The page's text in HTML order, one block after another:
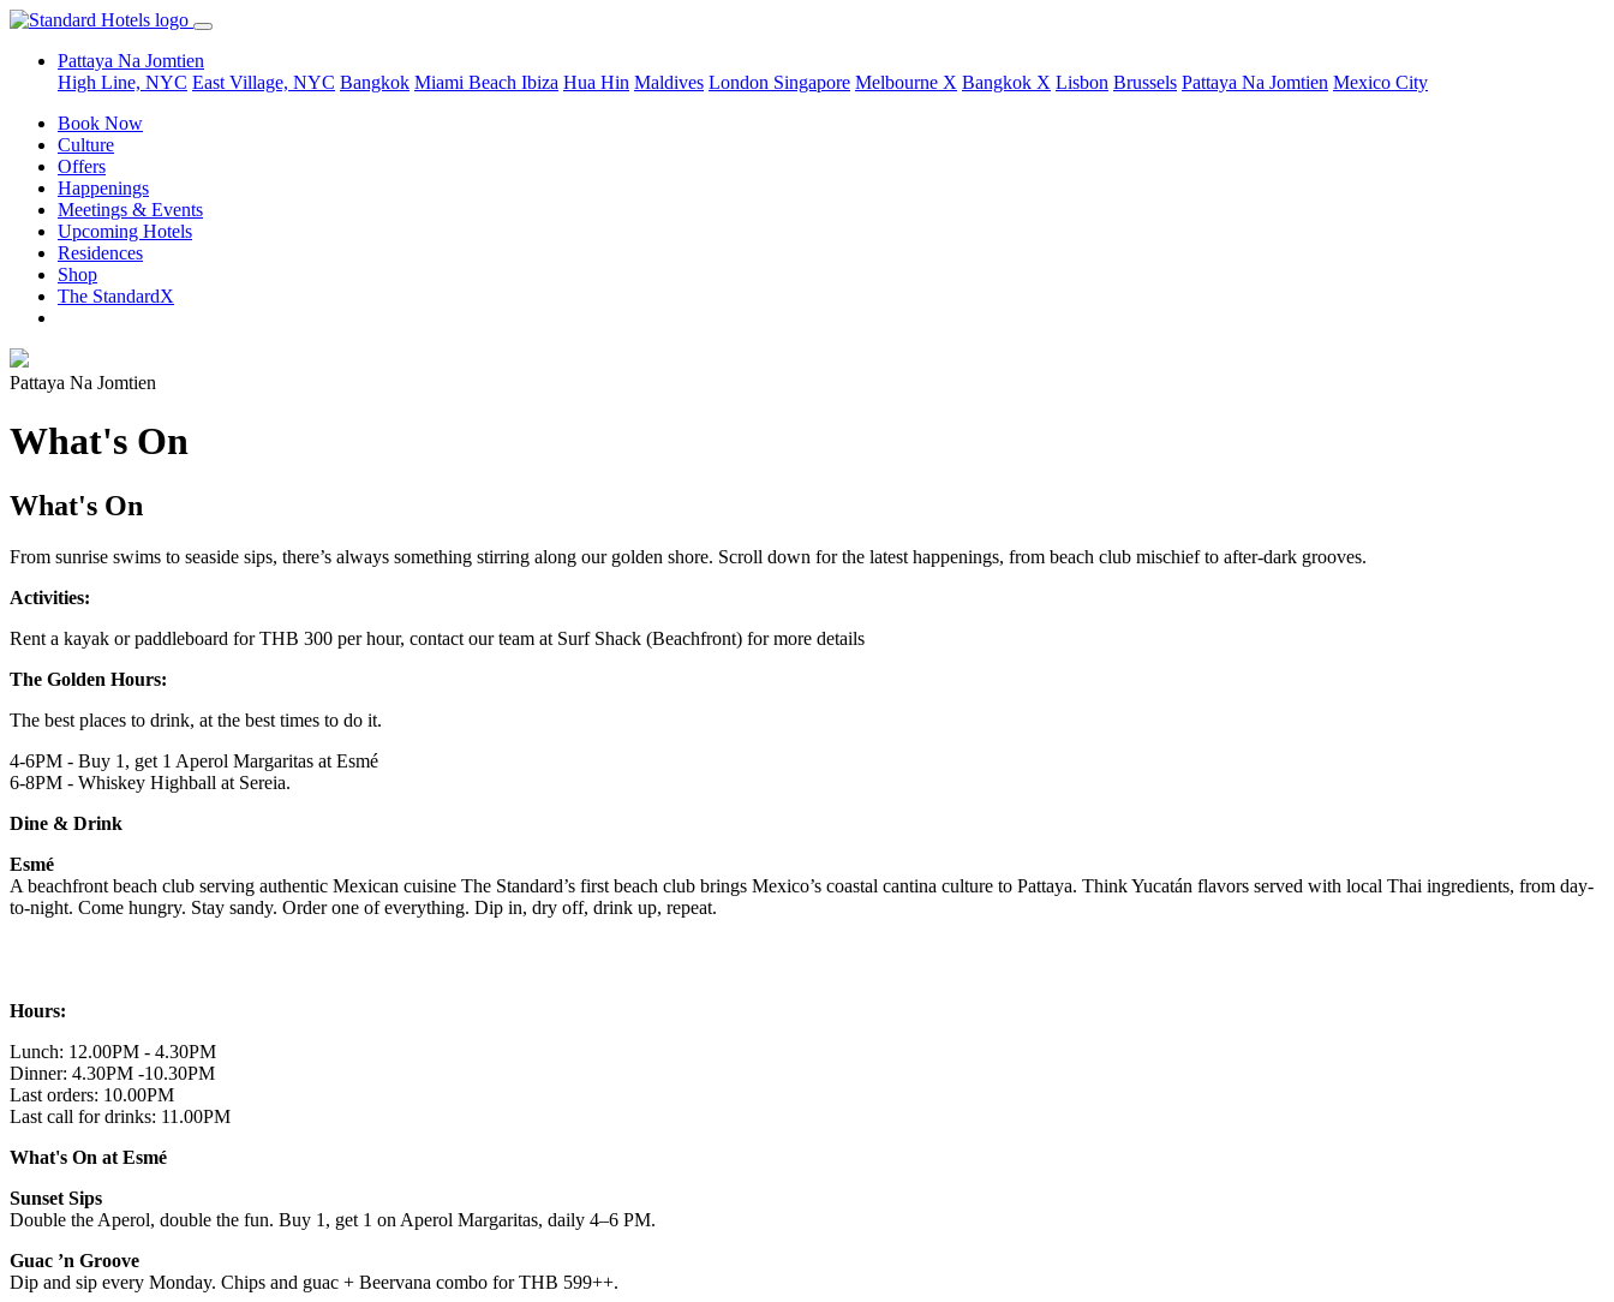
Pattaya Na Jomtien
High Line, NYC East Village, NYC Bangkok Miami Beach Ibiza Hua Hin Maldives London Singapore Melbourne X Bangkok X Lisbon Brussels Pattaya Na Jomtien Mexico City
Book Now
Culture
Offers
Happenings
Meetings & Events
Upcoming Hotels
Residences
Shop
The StandardX
Pattaya Na Jomtien
What's On
What's On
From sunrise swims to seaside sips, there’s always something stirring along our golden shore. Scroll down for the latest happenings, from beach club mischief to after-dark grooves.
Activities:
Rent a kayak or paddleboard for THB 300 per hour, contact our team at Surf Shack (Beachfront) for more details
The Golden Hours:
The best places to drink, at the best times to do it.
4-6PM - Buy 1, get 1 Aperol Margaritas at Esmé
6-8PM - Whiskey Highball at Sereia.
Dine & Drink
Esmé
A beachfront beach club serving authentic Mexican cuisine The Standard’s first beach club brings Mexico’s coastal cantina culture to Pattaya. Think Yucatán flavors served with local Thai ingredients, from day-
to-night. Come hungry. Stay sandy. Order one of everything. Dip in, dry off, drink up, repeat.
Hours:
Lunch: 12.00PM - 4.30PM
Dinner: 4.30PM -10.30PM
Last orders: 10.00PM
Last call for drinks: 11.00PM
What's On at Esmé
Sunset Sips
Double the Aperol, double the fun. Buy 1, get 1 on Aperol Margaritas, daily 4–6 PM.
Guac ’n Groove
Dip and sip every Monday. Chips and guac + Beervana combo for THB 599++.